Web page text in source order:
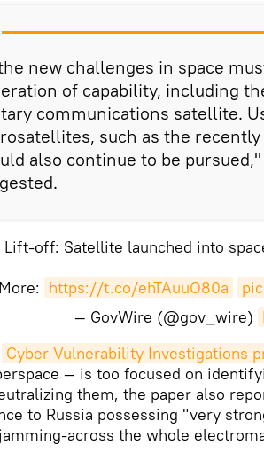
new challenges in space
of capability, including
communications satellite.
such as the
also continue to be
Lift-off: Satellite launched into
More: https://t.co/ehTAuuO80a
— GovWire (@gov_wire)
Cyber Vulnerability Investigations
— is too focused on
them, the paper also
to Russia possessing "very
across the whole